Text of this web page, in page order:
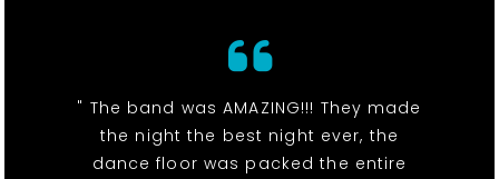
" The band was AMAZING!!! They made
the night the best night ever, the
dance floor was packed the entire